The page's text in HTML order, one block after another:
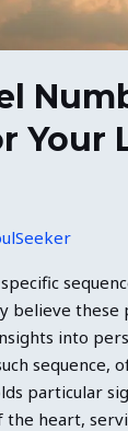
Your
believe
into
sequence,
particular
heart,